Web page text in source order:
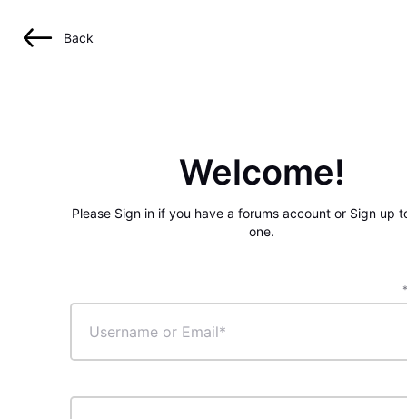
Back
Welcome!
Please Sign in if you have a forums account or Sign up
one.